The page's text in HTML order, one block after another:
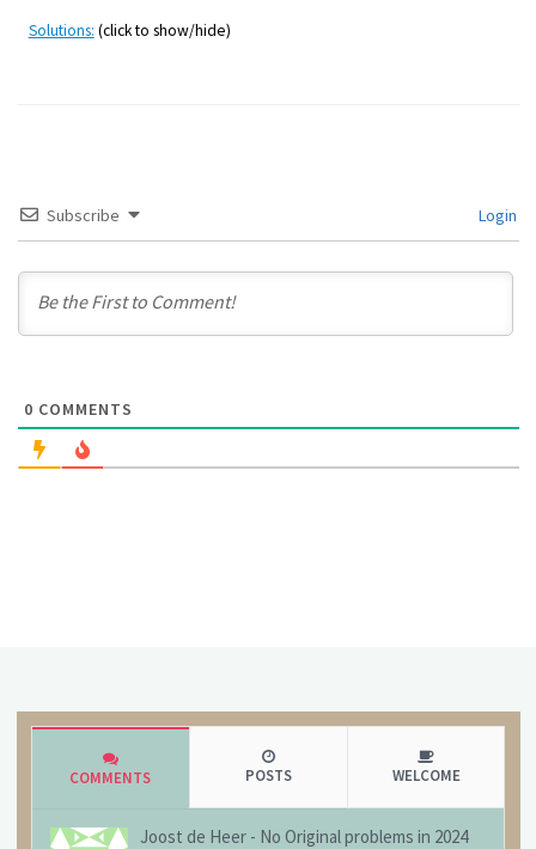
Solutions: (click to show/hide)
Subscribe Login
0 COMMENTS
COMMENTS POSTS WELCOME
Joost de Heer - No Original problems in 2024